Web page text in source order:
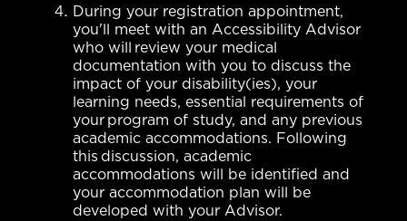
During your registration appointment,
you'll meet with an Accessibility Advisor
who will review your medical
documentation with you to discuss the
impact of your disability(ies), your
learning needs, essential requirements of
your program of study, and any previous
academic accommodations. Following
this discussion, academic
accommodations will be identified and
your accommodation plan will be
developed with your Advisor.